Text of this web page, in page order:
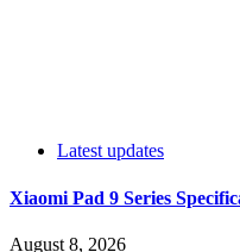
Latest updates
Xiaomi Pad 9 Series
August 8, 2026